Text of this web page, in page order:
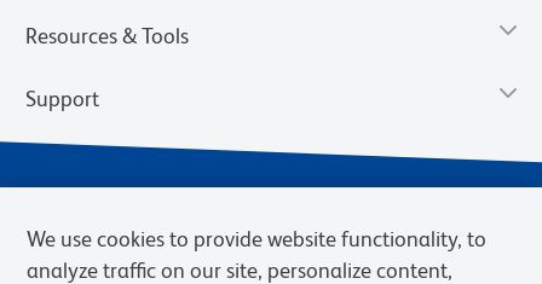
Resources & Tools
Support
We use cookies to provide website functionality, to
analyze traffic on our site, personalize content,